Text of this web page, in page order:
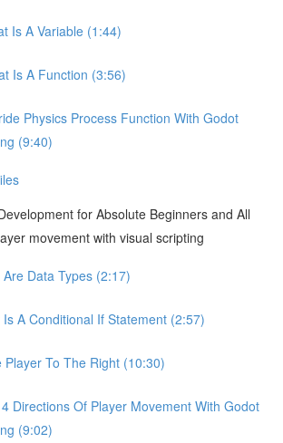
Is A Variable (1:44)
Is A Function (3:56)
Physics Process Function With Godot
(9:40)
for Absolute Beginners and All
movement with visual scripting
Data Types (2:17)
A Conditional If Statement (2:57)
Player To The Right (10:30)
Directions Of Player Movement With Godot
(9:02)